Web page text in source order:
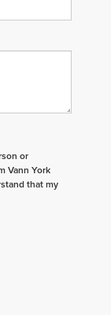
or
Vann York
that my